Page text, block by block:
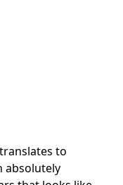
to
absolutely